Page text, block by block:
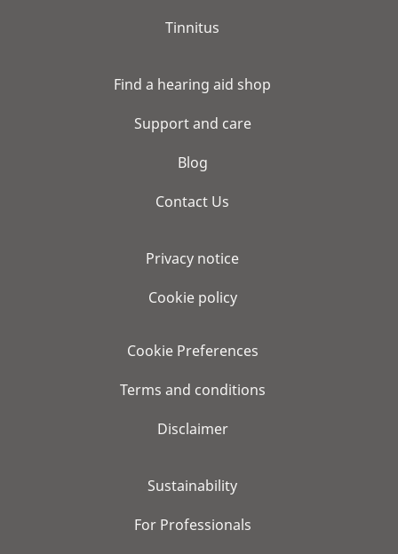
Tinnitus
Find a hearing aid shop
Support and care
Blog
Contact Us
Privacy notice
Cookie policy
Cookie Preferences
Terms and conditions
Disclaimer
Sustainability
For Professionals